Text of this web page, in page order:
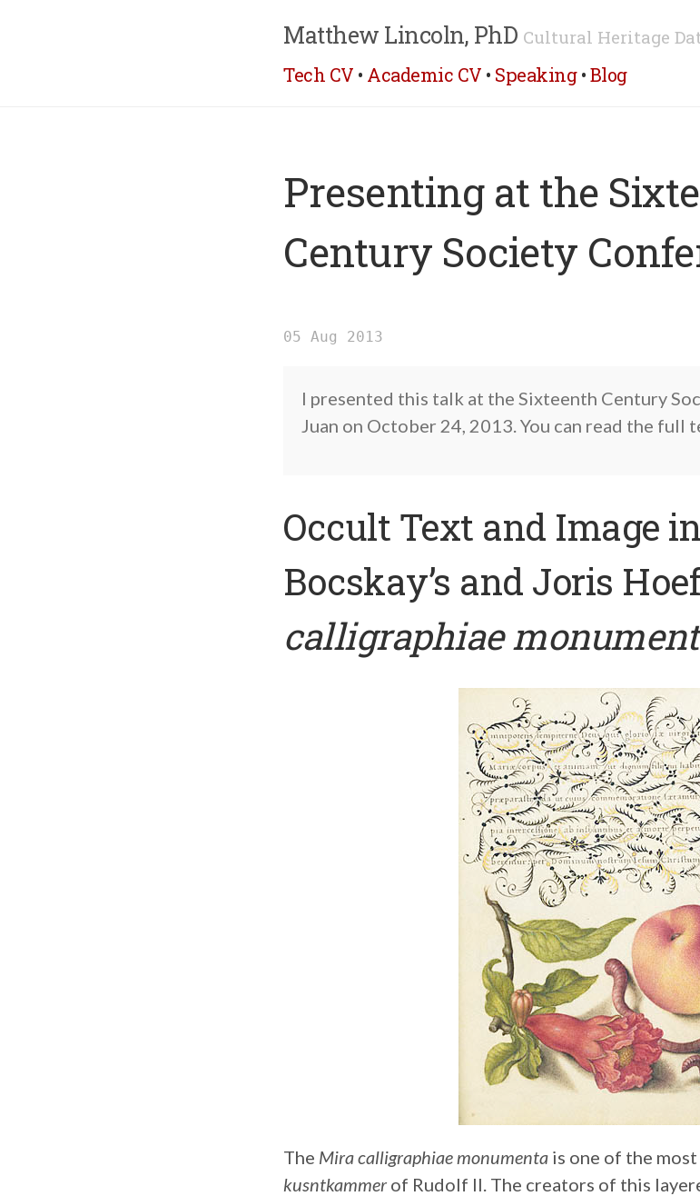
Matthew Lincoln, PhD Cultural Heritage
Tech CV • Academic CV • Speaking•Blog
Presenting at the
Century Society
05 Aug 2013
I presented this talk at the Sixteenth Century
Juan on October 24, 2013. You can read the full
Occult Text and Image
Bocskay’s and Joris
calligraphiae
The Mira calligraphiae monumenta is one of the
kusntkammer of Rudolf II. The creators of this